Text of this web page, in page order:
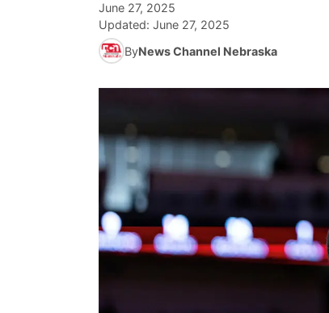
June 27, 2025
Updated: June 27, 2025
ByNews Channel Nebraska